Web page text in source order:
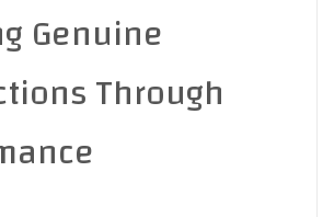
Genuine
Through